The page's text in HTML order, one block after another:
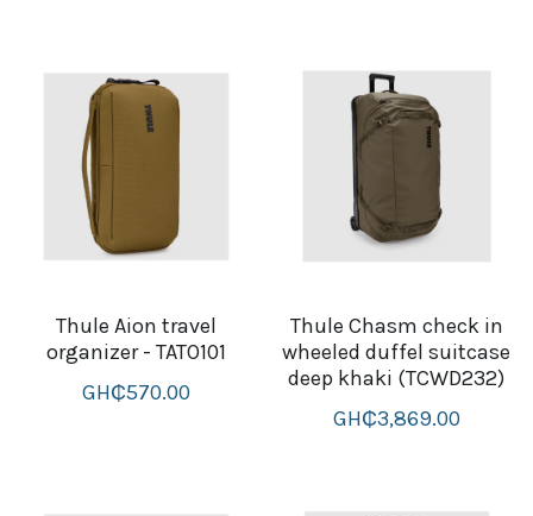
Thule Aion travel
organizer - TATO101
GH₵570.00
Thule Chasm check in
wheeled duffel suitcase
deep khaki (TCWD232)
GH₵3,869.00